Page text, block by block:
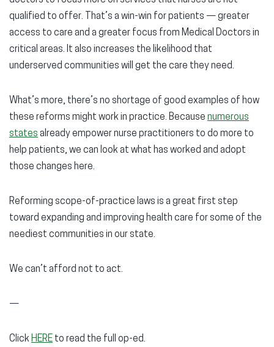
qualified to offer. That’s a win-win for patients — greater
access to care and a greater focus from Medical Doctors in
critical areas. It also increases the likelihood that
underserved communities will get the care they need.
What’s more, there’s no shortage of good examples of how
these reforms might work in practice. Because numerous
states already empower nurse practitioners to do more to
help patients, we can look at what has worked and adopt
those changes here.
Reforming scope-of-practice laws is a great first step
toward expanding and improving health care for some of the
neediest communities in our state.
We can’t afford not to act.
—
ClickHERE to read the full op-ed.